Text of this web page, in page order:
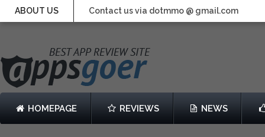
ABOUT US Contact us via dotmmo @ gmail.com
HOMEPAGE REVIEWS NEWS